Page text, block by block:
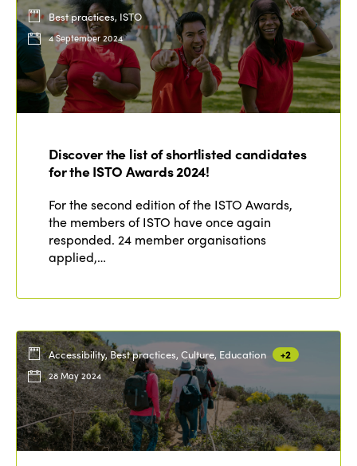
Best practices, ISTO
4 September 2024
Discover the list of shortlisted candidates
for the ISTO Awards 2024!
For the second edition of the ISTO Awards,
the members of ISTO have once again
responded. 24 member organisations
applied,…
Accessibility, Best practices, Culture, Education +2
28 May 2024
ISTO